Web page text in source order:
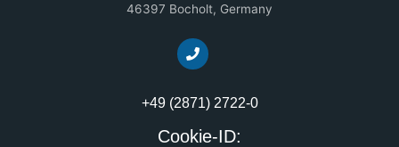
46397 Bocholt, Germany
+49 (2871) 2722-0
Cookie-ID: